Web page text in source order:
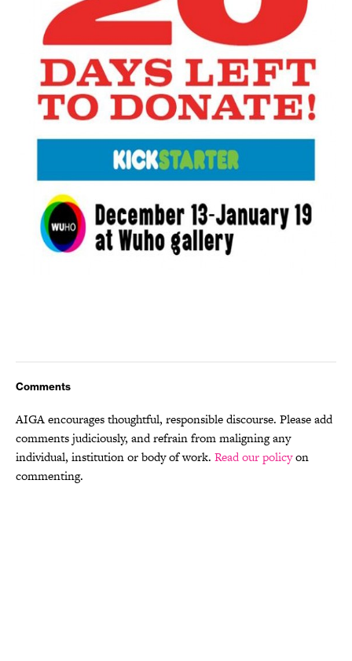
Comments
AIGA encourages thoughtful, responsible discourse. Please add
comments judiciously, and refrain from maligning any
individual, institution or body of work. Read our policyon
commenting.